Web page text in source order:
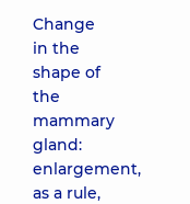
Change
in the
shape of
the
mammary
gland:
enlargement,
as a rule,